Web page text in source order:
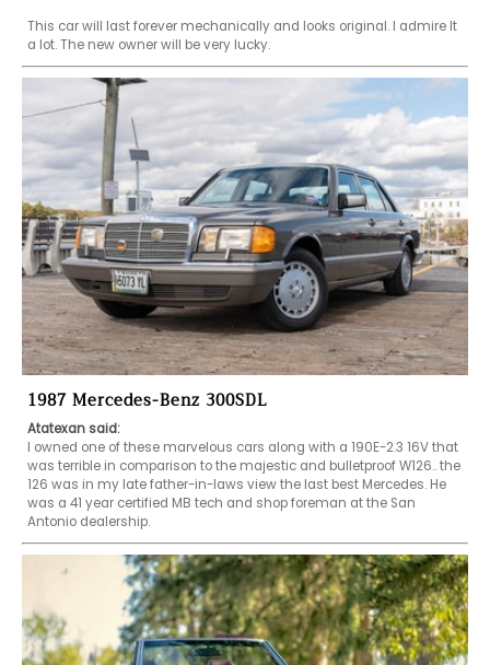
This car will last forever mechanically and looks original. I admire It
a lot. The new owner will be very lucky.
1987 Mercedes-Benz 300SDL
Atatexan said:
I owned one of these marvelous cars along with a 190E-2.3 16V that
was terrible in comparison to the majestic and bulletproof W126.. the
126 was in my late father-in-laws view the last best Mercedes. He
was a 41 year certified MB tech and shop foreman at the San
Antonio dealership.